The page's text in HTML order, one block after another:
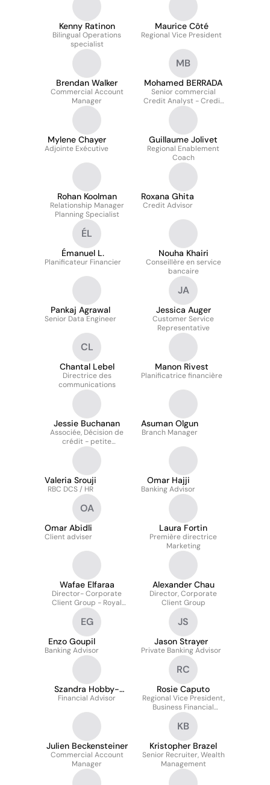
Kenny Ratinon
Bilingual Operations
specialist
Maurice Côté
Regional Vice President
Brendan Walker
Commercial Account
Manager
MB
Mohamed BERRADA
Senior commercial
Credit Analyst - Credit
Advisory Group
Mylene Chayer
Adjointe Exécutive
Guillaume Jolivet
Regional Enablement
Coach
Rohan Koolman
Relationship Manager
Planning Specialist
Roxana Ghita
Credit Advisor
ÉL
Émanuel L.
Planificateur Financier
Nouha Khairi
Conseillère en service
bancaire
Pankaj Agrawal
Senior Data Engineer
JA
Jessica Auger
Customer Service
Representative
CL
Chantal Lebel
Directrice des
communications
Manon Rivest
Planificatrice financière
Jessie Buchanan
Associée, Décision de
crédit - petite
entreprise
Asuman Olgun
Branch Manager
Valeria Srouji
RBC DCS / HR
Omar Hajji
Banking Advisor
OA
Omar Abidli
Client adviser
Laura Fortin
Première directrice
Marketing
Wafae Elfaraa
Director- Corporate
Client Group - Royal
Bank of Canada
Alexander Chau
Director, Corporate
Client Group
EG
Enzo Goupil
Banking Advisor
JS
Jason Strayer
Private Banking Advisor
Szandra Hobby-
Nowak
Financial Advisor
RC
Rosie Caputo
Regional Vice President,
Business Financial
Services
Julien Beckensteiner
Commercial Account
Manager
KB
Kristopher Brazel
Senior Recruiter, Wealth
Management